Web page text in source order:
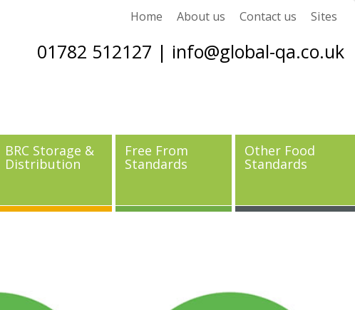
Home About us Contact us Sites
01782 512127 | info@global-qa.co.uk
BRC Storage &
Distribution
Free From
Standards
Other Food
Standards